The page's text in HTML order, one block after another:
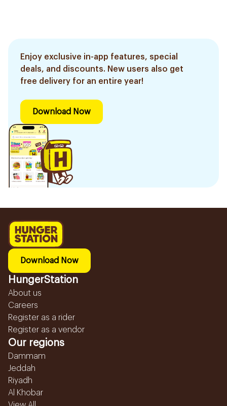
Enjoy exclusive in-app features, special
deals, and discounts. New users also get
free delivery for an entire year!
Download Now
Download Now
HungerStation
About us
Careers
Register as a rider
Register as a vendor
Our regions
Dammam
Jeddah
Riyadh
Al Khobar